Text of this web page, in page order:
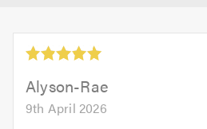
Alyson-Rae
9th April 2026